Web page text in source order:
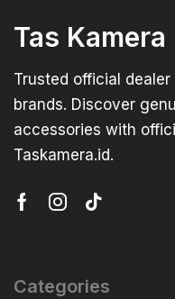
Tas
Trusted official
brands. Discover
accessories with
Taskamera.id.
Categories